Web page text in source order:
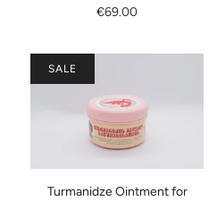
€69.00
Turmanidze Ointment for
SALE